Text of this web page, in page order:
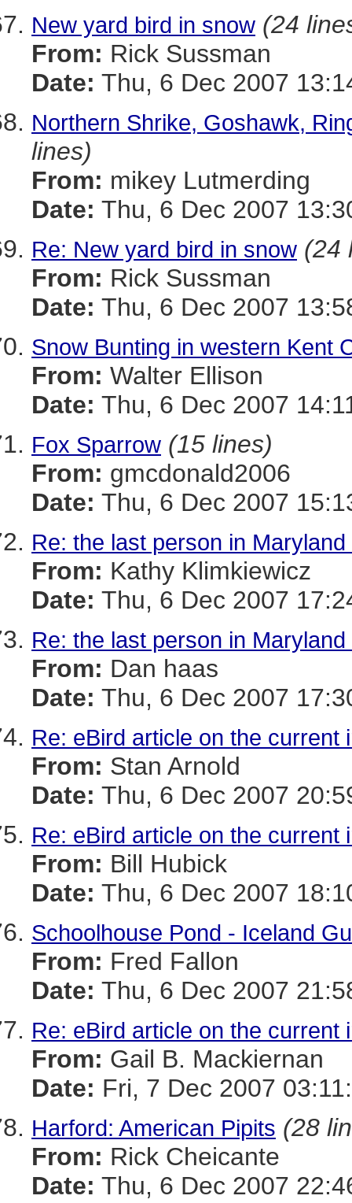
New yard bird in snow (24
From: Rick Sussman
Date: Thu, 6 Dec 2007
Northern Shrike, Goshawk,
lines)
From: mikey Lutmerding
Date: Thu, 6 Dec 2007
Re: New yard bird in snow (24
From: Rick Sussman
Date: Thu, 6 Dec 2007
Snow Bunting in western Kent
From: Walter Ellison
Date: Thu, 6 Dec 2007
Fox Sparrow (15 lines)
From: gmcdonald2006
Date: Thu, 6 Dec 2007
Re: the last person in
From: Kathy Klimkiewicz
Date: Thu, 6 Dec 2007
Re: the last person in
From: Dan haas
Date: Thu, 6 Dec 2007
Re: eBird article on the current
From: Stan Arnold
Date: Thu, 6 Dec 2007
Re: eBird article on the current
From: Bill Hubick
Date: Thu, 6 Dec 2007
Schoolhouse Pond - Iceland
From: Fred Fallon
Date: Thu, 6 Dec 2007
Re: eBird article on the current
From: Gail B. Mackiernan
Date: Fri, 7 Dec 2007
Harford: American Pipits (28
From: Rick Cheicante
Date: Thu, 6 Dec 2007